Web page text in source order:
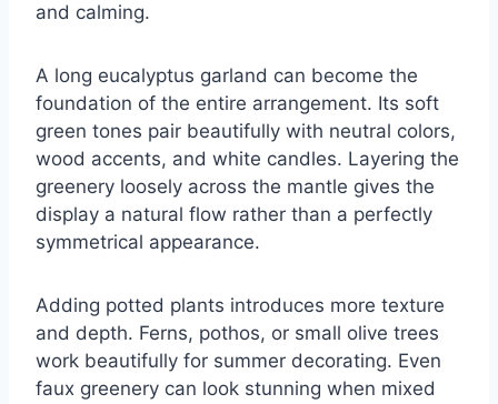
and calming.
A long eucalyptus garland can become the
foundation of the entire arrangement. Its soft
green tones pair beautifully with neutral colors,
wood accents, and white candles. Layering the
greenery loosely across the mantle gives the
display a natural flow rather than a perfectly
symmetrical appearance.
Adding potted plants introduces more texture
and depth. Ferns, pothos, or small olive trees
work beautifully for summer decorating. Even
faux greenery can look stunning when mixed